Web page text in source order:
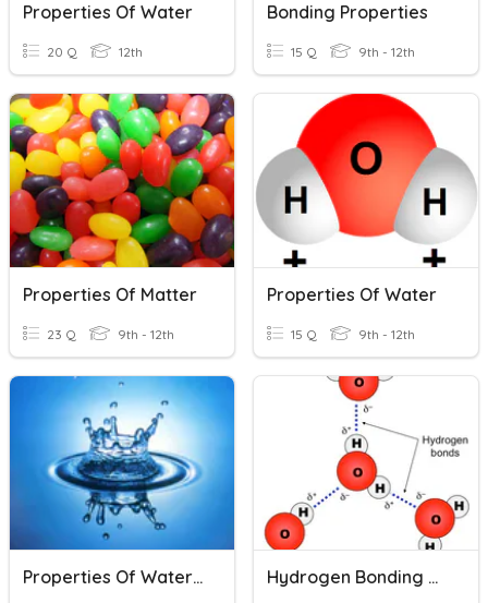
Properties Of Water
20 Q 12th
Bonding Properties
15 Q 9th - 12th
Properties Of Matter
23 Q 9th - 12th
Properties Of Water
15 Q 9th - 12th
Properties Of Water And Solutions Hydrogen Bonding & Properties Of Water